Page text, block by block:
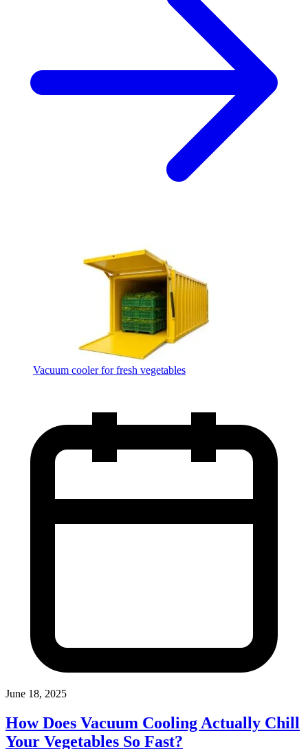
Vacuum cooler for fresh vegetables
June 18, 2025
How Does Vacuum Cooling Actually Chill
Your Vegetables So Fast?